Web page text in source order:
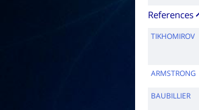
References
TIKHOMIROV
ARMSTRONG
BAUBILLIER